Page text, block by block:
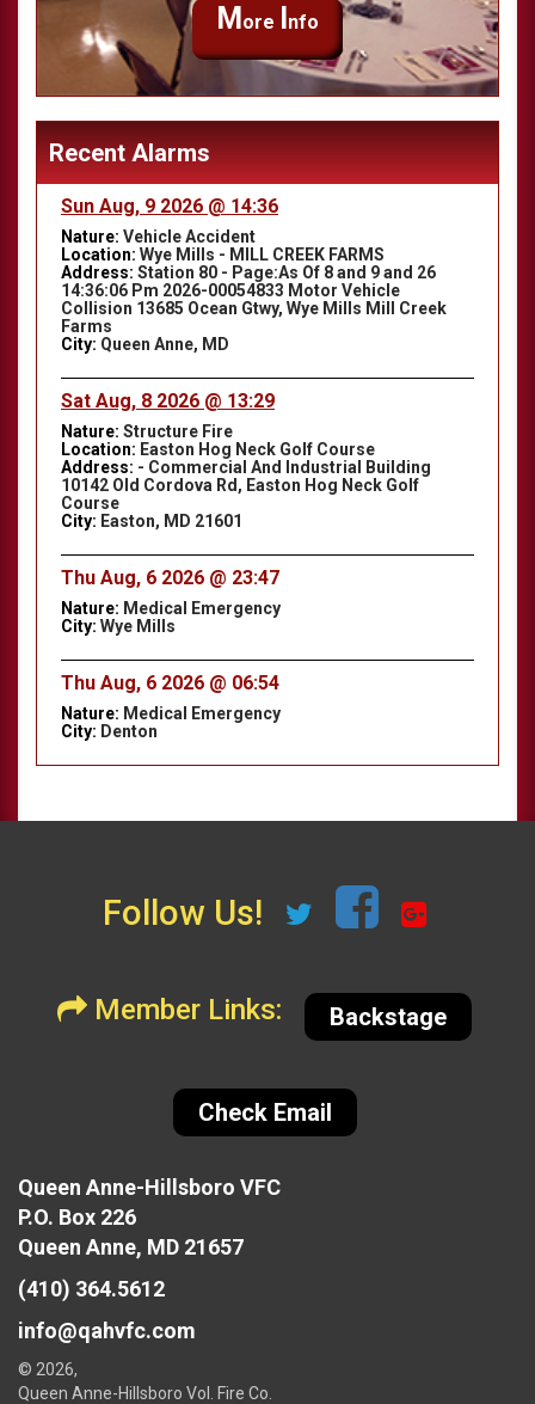
M ore nfo
Recent Alarms
Sun Aug, 9 2026 @ 14:36
Nature: Vehicle Accident
Location: Wye Mills - MILL CREEK FARMS
Address: Station 80 - Page:As Of 8 and 9 and 26
14:36:06 Pm 2026-00054833 Motor Vehicle
Collision 13685 Ocean Gtwy, Wye Mills Mill Creek
Farms
City: Queen Anne, MD
Sat Aug, 8 2026 @ 13:29
Nature: Structure Fire
Location: Easton Hog Neck Golf Course
Address: - Commercial And Industrial Building
10142 Old Cordova Rd, Easton Hog Neck Golf
Course
City: Easton, MD 21601
Thu Aug, 6 2026 @ 23:47
Nature: Medical Emergency
City: Wye Mills
Thu Aug, 6 2026 @ 06:54
Nature: Medical Emergency
City: Denton
Follow Us!
Member Links: Backstage
Check Email
Queen Anne-Hillsboro VFC
P.O. Box 226
Queen Anne, MD 21657
(410) 364.5612
info@qahvfc.com
© 2026,
Queen Anne-Hillsboro Vol. Fire Co.